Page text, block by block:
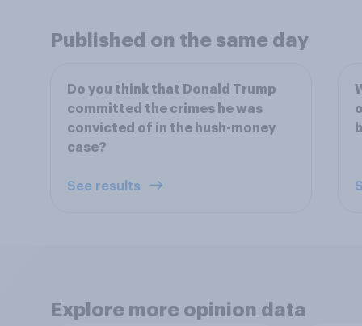
Published on the same day
Do you think that Donald Trump
committed the crimes he was
convicted of in the hush-money
case?
See results
Explore more opinion data